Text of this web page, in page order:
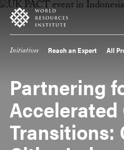
Skip
main
Accessibility
Making
Big
navigation
Initiatives Reach an Expert All
Partnering
Accelerated
Transitions: